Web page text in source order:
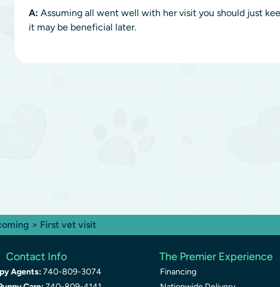
A: Assuming all went well with her visit you should just
it may be beneficial later.
> First vet visit
Contact Info
Agents:740-809-3074
The Premier Experience
Financing